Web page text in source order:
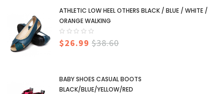
ATHLETIC LOW HEEL OTHERS BLACK / BLUE / WHITE /
ORANGE WALKING
$26.99 $38.60
BABY SHOES CASUAL BOOTS
BLACK/BLUE/YELLOW/RED